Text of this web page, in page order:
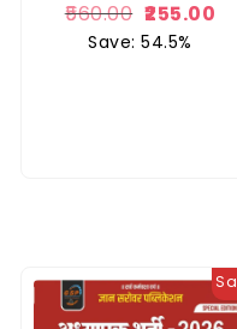
560.00 255.00
Save: 54.5%